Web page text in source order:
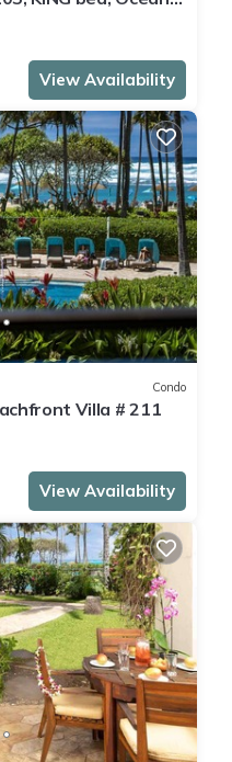
View Availability
Condo
Villa # 211
View Availability